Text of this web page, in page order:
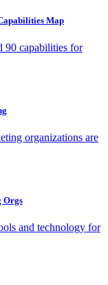
Map
90 capabilities for
organizations are
Orgs
and technology for